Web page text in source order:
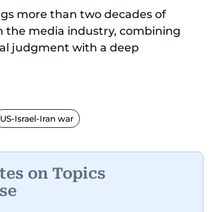
more than two decades of
the media industry, combining
judgment with a deep
of digital news dynamics.
has been a core member of the
digital team, playing a key role in
current affairs, politics, cricket,
Balaram thrives on stories
His strength lies in
US-Israel-Iran war
on Topics